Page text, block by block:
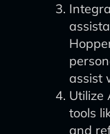
assist
Utilize
tools
and